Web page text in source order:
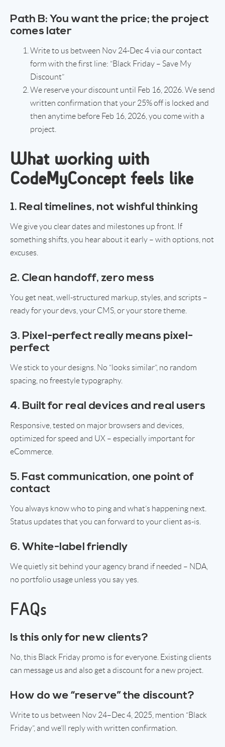
Path B: You want the price; the project
comes later
Write to us between Nov 24-Dec 4 via our contact
form with the first line: “Black Friday – Save My
Discount”
We reserve your discount until Feb 16, 2026. We send
written confirmation that your 25% off is locked and
then anytime before Feb 16, 2026, you come with a
project.
What working with
CodeMyConcept feels like
1. Real timelines, not wishful thinking
We give you clear dates and milestones up front. If
something shifts, you hear about it early – with options, not
excuses.
2. Clean handoff, zero mess
You get neat, well-structured markup, styles, and scripts –
ready for your devs, your CMS, or your store theme.
3. Pixel-perfect really means pixel-
perfect
We stick to your designs. No “looks similar”, no random
spacing, no freestyle typography.
4. Built for real devices and real users
Responsive, tested on major browsers and devices,
optimized for speed and UX – especially important for
eCommerce.
5. Fast communication, one point of
contact
You always know who to ping and what’s happening next.
Status updates that you can forward to your client as-is.
6. White-label friendly
We quietly sit behind your agency brand if needed – NDA,
no portfolio usage unless you say yes.
FAQs
Is this only for new clients?
No, this Black Friday promo is for everyone. Existing clients
can message us and also get a discount for a new project.
How do we “reserve” the discount?
Write to us between Nov 24–Dec 4, 2025, mention “Black
Friday”, and we’ll reply with written confirmation.